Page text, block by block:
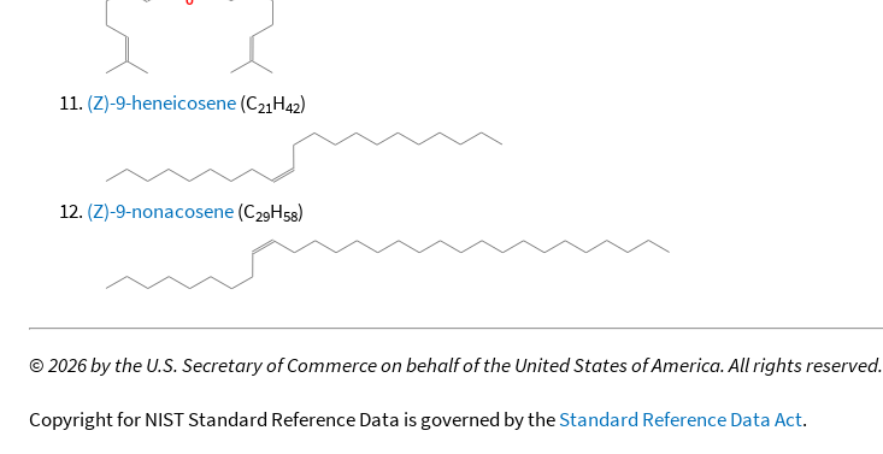
(Z)-9-heneicosene(C21H42)
(Z)-9-nonacosene(C29H58)
©2026 by the U.S. Secretary of Commerce on behalf of the United States of America. All rights reserved.
Copyright for NIST Standard Reference Data is governed by theStandard Reference Data Act.